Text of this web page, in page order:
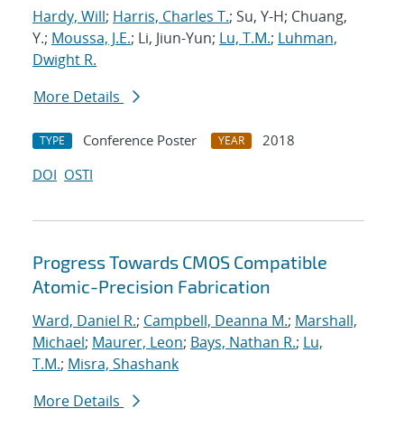
Hardy, Will; Harris, Charles T.; Su, Y-H; Chuang,
Y.; Moussa, J.E.; Li, Jiun-Yun; Lu, T.M.; Luhman,
Dwight R.
More Details
TYPE Conference Poster YEAR
2018
DOI OSTI
Progress Towards CMOS Compatible
Atomic-Precision Fabrication
Ward, Daniel R.; Campbell, Deanna M.; Marshall,
Michael; Maurer, Leon; Bays, Nathan R.; Lu,
T.M.; Misra, Shashank
More Details